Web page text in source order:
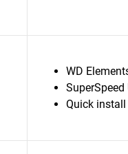
WD
SuperSpeed
Quick